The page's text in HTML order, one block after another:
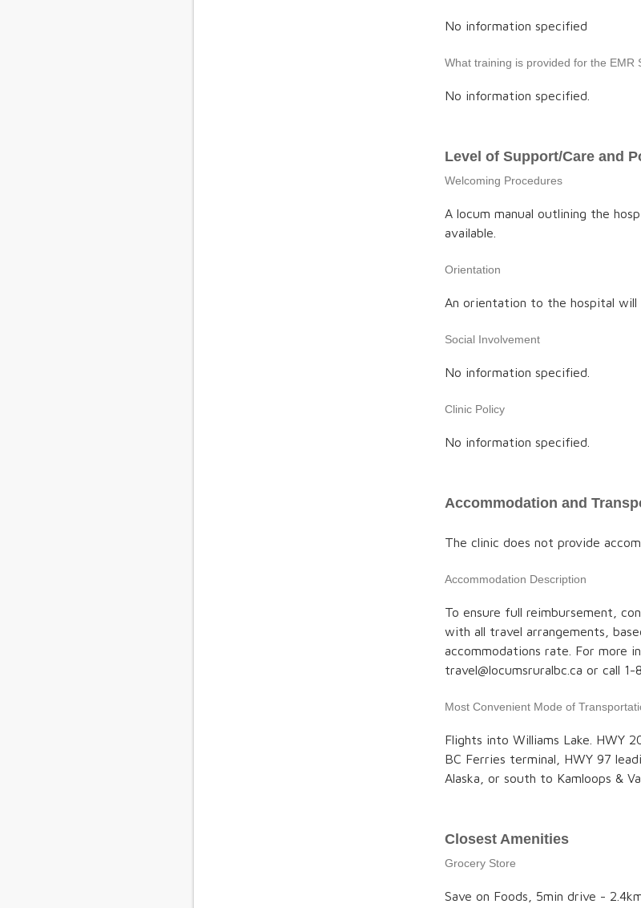
No information specified
What training is provided for the EMR
No information specified.
Level of Support/Care and
Welcoming Procedures
A locum manual outlining the
available.
Orientation
An orientation to the hospital will
Social Involvement
No information specified.
Clinic Policy
No information specified.
Accommodation and
The clinic does not provide
Accommodation Description
To ensure full reimbursement,
with all travel arrangements,
accommodations rate. For more
travel@locumsruralbc.ca or call 1-
Most Convenient Mode of
Flights into Williams Lake. HWY
BC Ferries terminal, HWY 97
Alaska, or south to Kamloops &
Closest Amenities
Grocery Store
Save on Foods, 5min drive -